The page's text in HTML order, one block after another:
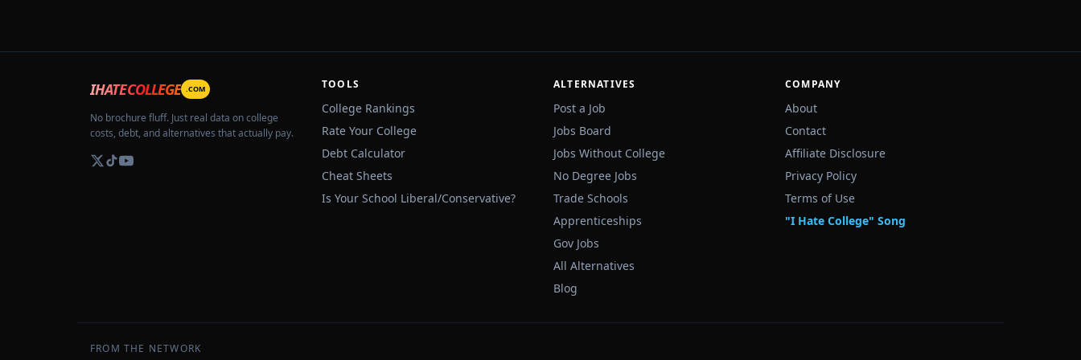
IHATECOLLEGE .COM
No brochure fluff. Just real data on college
costs, debt, and alternatives that actually pay.
TOOLS
College Rankings
Rate Your College
Debt Calculator
Cheat Sheets
Is Your School Liberal/Conservative?
ALTERNATIVES
Post a Job
Jobs Board
Jobs Without College
No Degree Jobs
Trade Schools
Apprenticeships
Gov Jobs
All Alternatives
Blog
COMPANY
About
Contact
Affiliate Disclosure
Privacy Policy
Terms of Use
"I Hate College" Song
FROM THE NETWORK